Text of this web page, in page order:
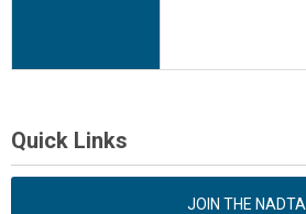
Quick Links
JOIN THE NADTA